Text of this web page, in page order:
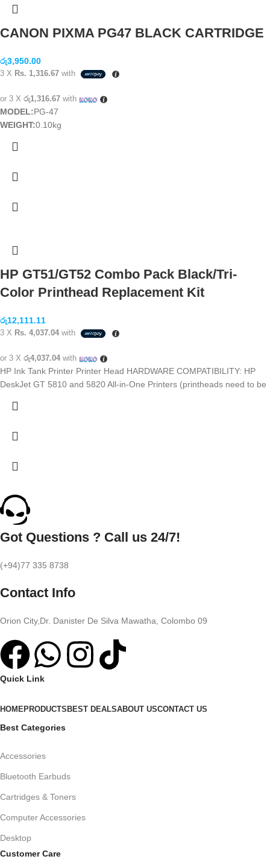
CANON PIXMA PG47 BLACK CARTRIDGE
රු3,950.00
3 X Rs. 1,316.67 with
or 3 X රු1,316.67 with
MODEL:PG-47
WEIGHT:0.10kg
HP GT51/GT52 Combo Pack Black/Tri-
Color Printhead Replacement Kit
රු12,111.11
3 X Rs. 4,037.04 with
or 3 X රු4,037.04 with
HP Ink Tank Printer Printer Head HARDWARE COMPATIBILITY: HP
DeskJet GT 5810 and 5820 All-in-One Printers (printheads need to be
Got Questions ? Call us 24/7!
(+94)77 335 8738
Contact Info
Orion City,Dr. Danister De Silva Mawatha, Colombo 09
Quick Link
HOMEPRODUCTS BEST DEALSABOUT USCONTACT US
Best Categories
Accessories
Bluetooth Earbuds
Cartridges & Toners
Computer Accessories
Desktop
Customer Care